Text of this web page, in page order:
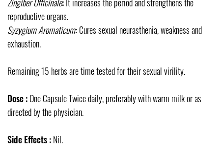
reproductive organs.
Syzygium Aromaticum:Cures sexual neurasthenia, weakness and
exhaustion.
Remaining 15 herbs are time tested for their sexual virility.
Dose :One Capsule Twice daily, preferably with warm milk or as
directed by the physician.
Side Effects :Nil.